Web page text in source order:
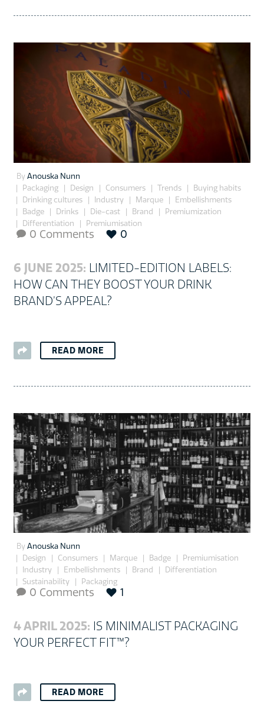
By Anouska Nunn
Packaging
Design Consumers Trends
Buying habits
Drinking cultures
Industry Marque
Embellishments
Badge
Drinks Die-cast Brand
Premiumization
Differentiation
Premiumisation
 0 Comments 0
6 JUNE 2025: LIMITED-EDITION LABELS:
HOW CAN THEY BOOST YOUR DRINK
BRAND’S APPEAL?
READ MORE
By Anouska Nunn
Design
Consumers Marque Badge
Premiumisation
Industry
Embellishments Brand
Differentiation
Sustainability
Packaging
 0 Comments 1
4 APRIL 2025: IS MINIMALIST PACKAGING
YOUR PERFECT FIT™?
READ MORE